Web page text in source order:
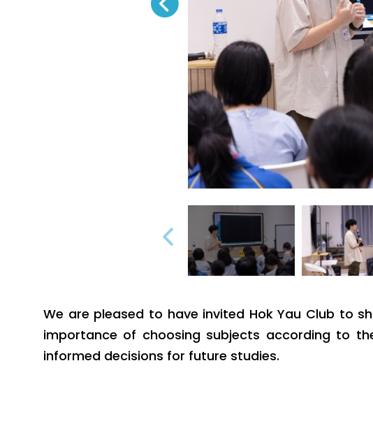
We are pleased to have invited Hok Yau Club to
importance of choosing subjects according to
informed decisions for future studies.